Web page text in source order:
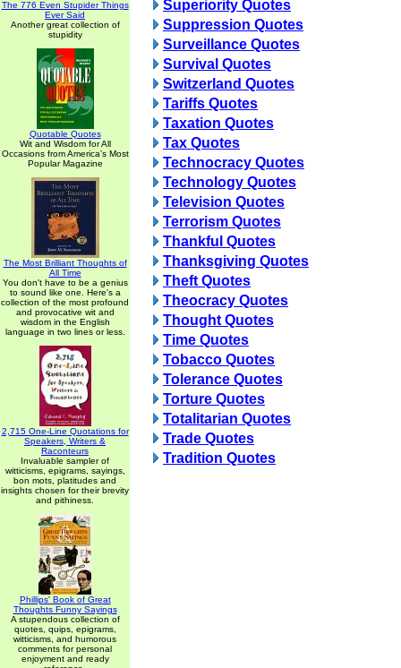
The 776 Even Stupider Things
Ever Said
Another great collection of
stupidity
Quotable Quotes
Wit and Wisdom for All
Occasions from America's Most
Popular Magazine
The Most Brilliant Thoughts of
All Time
You don't have to be a genius
to sound like one. Here's a
collection of the most profound
and provocative wit and
wisdom in the English
language in two lines or less.
2,715 One-Line Quotations for
Speakers, Writers &
Raconteurs
Invaluable sampler of
witticisms, epigrams, sayings,
bon mots, platitudes and
insights chosen for their brevity
and pithiness.
Phillips' Book of Great
Thoughts Funny Sayings
A stupendous collection of
quotes, quips, epigrams,
witticisms, and humorous
comments for personal
enjoyment and ready
Superiority Quotes
Suppression Quotes
Surveillance Quotes
Survival Quotes
Switzerland Quotes
Tariffs Quotes
Taxation Quotes
Tax Quotes
Technocracy Quotes
Technology Quotes
Television Quotes
Terrorism Quotes
Thankful Quotes
Thanksgiving Quotes
Theft Quotes
Theocracy Quotes
Thought Quotes
Time Quotes
Tobacco Quotes
Tolerance Quotes
Torture Quotes
Totalitarian Quotes
Trade Quotes
Tradition Quotes